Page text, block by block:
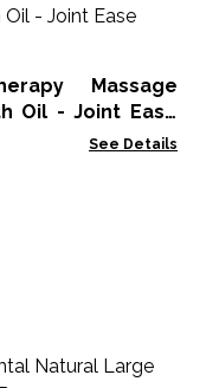
Massage
Oil - Joint Ease
See Details